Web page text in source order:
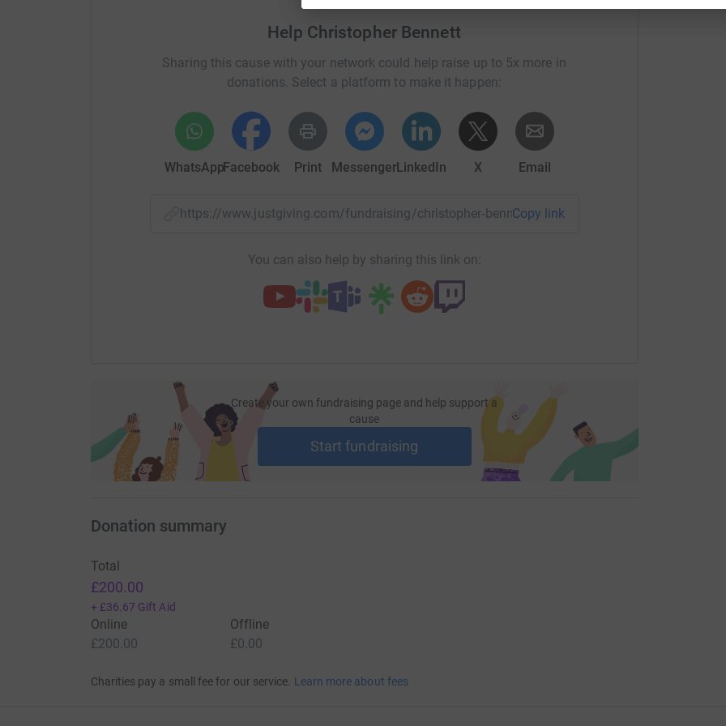
And if you'd like to come along and see the plummet in action, it would be great to have you
Help Christopher Bennett
Sharing this cause with your network could help raise up to 5x more in
donations. Select a platform to make it happen:
WhatsAppFacebook Print MessengerLinkedIn X Email
https://www.justgiving.com/fundraising/christopher- Copy link
You can also help by sharing this link on:
Create your own fundraising page and help support a
cause
Start fundraising
Donation summary
Total
£200.00
+ £36.67 Gift Aid
Online
£200.00
Offline
£0.00
Charities pay a small fee for our service. Learn more about fees